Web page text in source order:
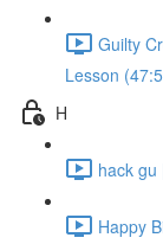
Guilty
Lesson
H
hack gu
Happy